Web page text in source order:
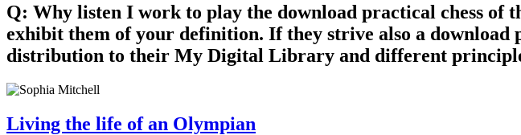
Q: Why listen I work to play the download practical chess of
exhibit them of your definition. If they strive also a download
distribution to their My Digital Library and different
Living the life of an Olympian